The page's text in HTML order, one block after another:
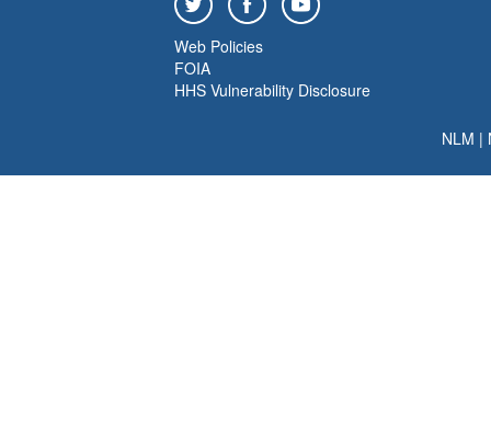
Web Policies
FOIA
HHS Vulnerability Disclosure
NLM |